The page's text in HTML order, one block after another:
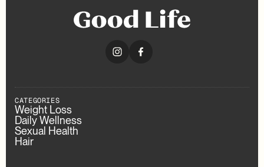
CATEGORIES
Weight Loss
Daily Wellness
Sexual Health
Hair